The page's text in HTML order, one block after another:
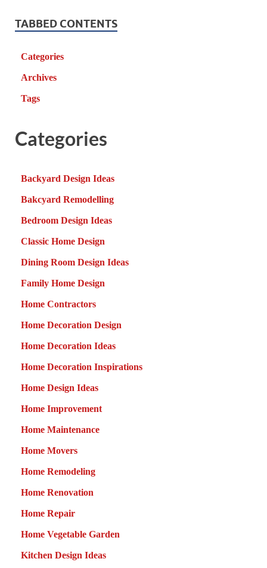
TABBED CONTENTS
Categories
Archives
Tags
Categories
Backyard Design Ideas
Bakcyard Remodelling
Bedroom Design Ideas
Classic Home Design
Dining Room Design Ideas
Family Home Design
Home Contractors
Home Decoration Design
Home Decoration Ideas
Home Decoration Inspirations
Home Design Ideas
Home Improvement
Home Maintenance
Home Movers
Home Remodeling
Home Renovation
Home Repair
Home Vegetable Garden
Kitchen Design Ideas